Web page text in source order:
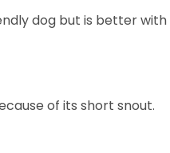
dog but is better
of its short snout.